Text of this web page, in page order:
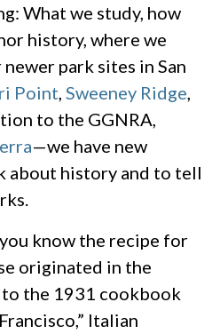
What we study, how
history, where we
park sites in San
Point Sweeney Ridge
to the GGNRA,
—we have new
about history and to tell
know the recipe for
originated in the
to the 1931 cookbook
Italian